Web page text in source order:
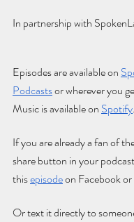
In partnership with
Episodes are available on
Podcasts or wherever you
Music is available on Spotify.
If you are already a fan of
share button in your
thisepisode on Facebook
Or text it directly to